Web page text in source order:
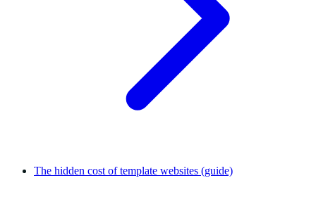
The hidden cost of template websites (guide)